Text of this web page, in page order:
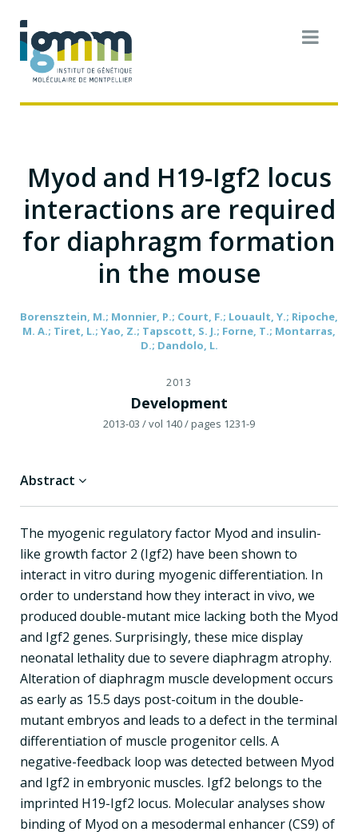
Myod and H19-Igf2 locus
interactions are required
for diaphragm formation
in the mouse
Borensztein, M.; Monnier, P.; Court, F.; Louault, Y.; Ripoche,
M. A.; Tiret, L.; Yao, Z.; Tapscott, S. J.; Forne, T.; Montarras,
D.; Dandolo, L.
2013
Development
2013-03 / vol 140/ pages 1231-9
Abstract
The myogenic regulatory factor Myod and insulin-
like growth factor 2 (Igf2) have been shown to
interact in vitro during myogenic differentiation. In
order to understand how they interact in vivo, we
produced double-mutant mice lacking both the Myod
and Igf2 genes. Surprisingly, these mice display
neonatal lethality due to severe diaphragm atrophy.
Alteration of diaphragm muscle development occurs
as early as 15.5 days post-coitum in the double-
mutant embryos and leads to a defect in the terminal
differentiation of muscle progenitor cells. A
negative-feedback loop was detected between Myod
and Igf2 in embryonic muscles. Igf2 belongs to the
imprinted H19-Igf2 locus. Molecular analyses show
binding of Myod on a mesodermal enhancer (CS9) of